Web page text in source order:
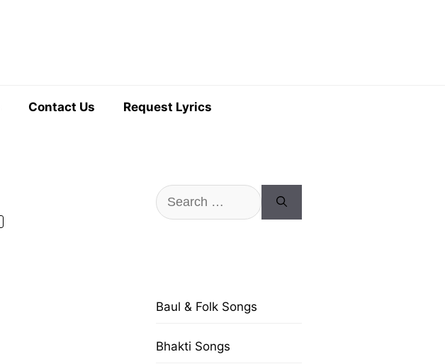
Contact Us Request Lyrics
Search
for:
Baul & Folk Songs
Bhakti Songs